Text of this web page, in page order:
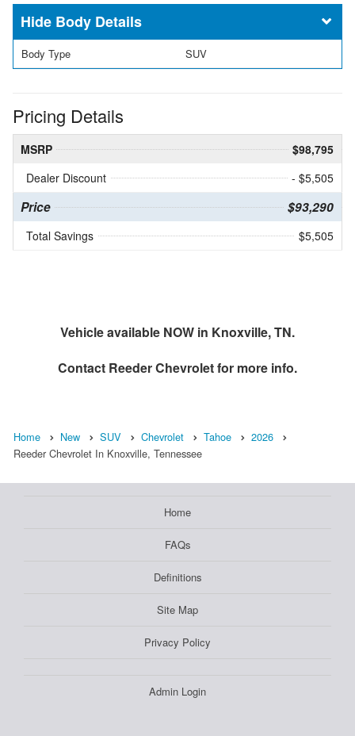
Body Details
Body Type SUV
Pricing Details
MSRP
$98,795
Dealer Discount
- $5,505
Price $93,290
Total Savings $5,505
Vehicle available NOW in Knoxville, TN.
Contact Reeder Chevroletfor more info.
Home New SUV Chevrolet Tahoe
2026
Reeder Chevrolet In Knoxville, Tennessee
Home
FAQs
Definitions
Site Map
Privacy Policy
Admin Login